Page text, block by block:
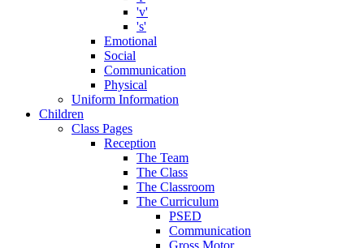
'v'
's'
Emotional
Social
Communication
Physical
Uniform Information
Children
Class Pages
Reception
The Team
The Class
The Classroom
The Curriculum
PSED
Communication